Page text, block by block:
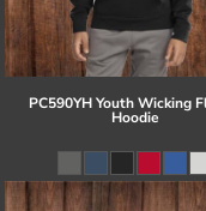
PC590YH Youth Wicking
Hoodie